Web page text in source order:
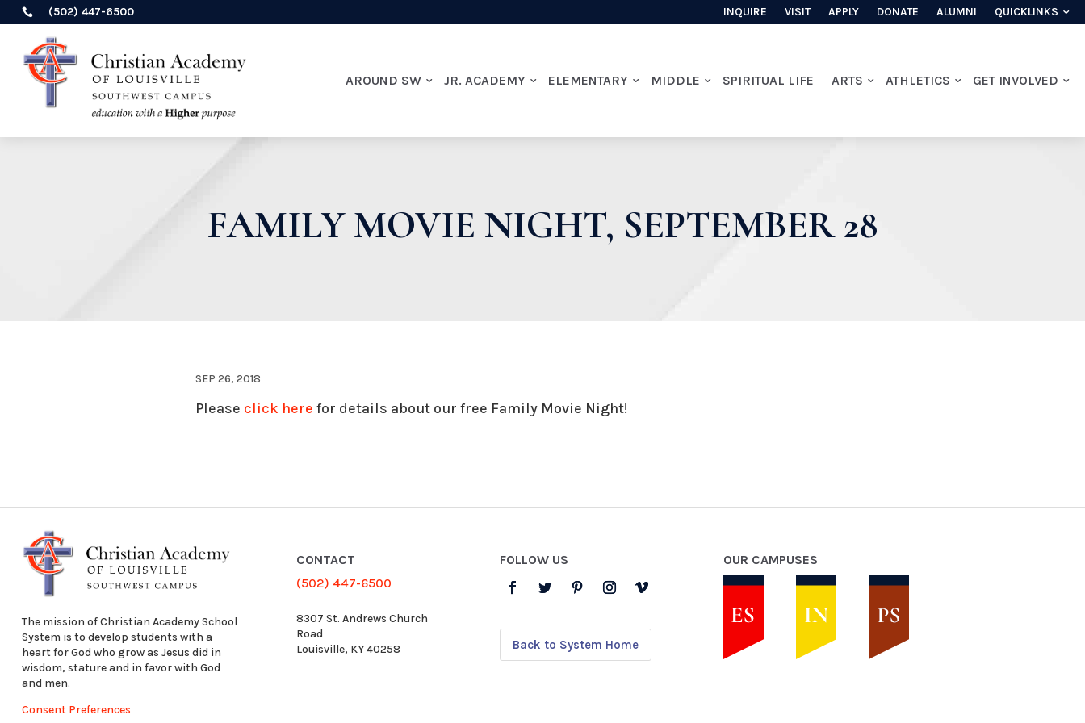
 (502) 447-6500 INQUIRE VISIT APPLY DONATE ALUMNI QUICKLINKS
AROUND SW JR. ACADEMY ELEMENTARY MIDDLE SPIRITUAL LIFE ARTS ATHLETICS GET INVOLVED
FAMILY MOVIE NIGHT, SEPTEMBER 28
SEP 26, 2018
Please click here for details about our free Family Movie Night!
The mission of Christian Academy School
System is to develop students with a
heart for God who grow as Jesus did in
wisdom, stature and in favor with God
and men.
Consent Preferences
CONTACT
(502) 447-6500
8307 St. Andrews Church
Road
Louisville, KY 40258
FOLLOW US
Back to System Home
OUR CAMPUSES